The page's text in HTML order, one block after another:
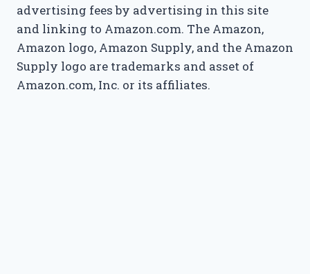
advertising fees by advertising in this site
and linking to Amazon.com. The Amazon,
Amazon logo, Amazon Supply, and the Amazon
Supply logo are trademarks and asset of
Amazon.com, Inc. or its affiliates.